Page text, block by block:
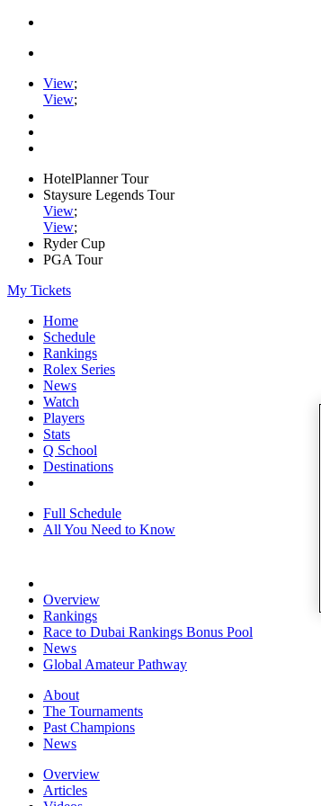
View;
View;
HotelPlanner Tour
Staysure Legends Tour
View;
View;
Ryder Cup
PGA Tour
My Tickets
Home
Schedule
Rankings
Rolex Series
News
Watch
Players
Stats
Q School
Destinations
Full Schedule
All You Need to Know
Overview
Rankings
Race to Dubai Rankings Bonus Pool
News
Global Amateur Pathway
About
The Tournaments
Past Champions
News
Overview
Articles